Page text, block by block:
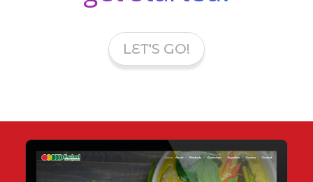
LET'S GO!